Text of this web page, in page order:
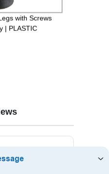
with Screws
| PLASTIC
the importance
ensuring
competitive,